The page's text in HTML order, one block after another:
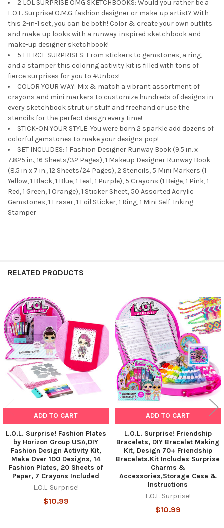
2 LOL SURPRISE OMG SKETCHBOOKS: Would you rather be a
L.O.L. Surprise! O.M.G. fashion designer or make-up artist? With
this 2-in-1 set, you can be both! Color & create your own outfits
and make-up looks with a runway-inspired sketchbook and
make-up designer sketchbook!
5 FIERCE SURPRISES: From stickers to gemstones, a ring,
and a stamper this coloring activity kit is filled with tons of
fierce surprises for you to #Unbox!
COLOR YOUR WAY: Mix & match a vibrant assortment of
crayons and mini markers to customize hundreds of designs in
every sketchbook strut ur stuff and freehand or use the
stencils for the perfect design every time!
STICK-ON YOUR STYLE: You were born 2 sparkle add dozens of
colorful gemstones to make your designs pop!
SET INCLUDES: 1 Fashion Designer Runway Book (9.5 in. x
7.825 in., 16 Sheets/32 Pages), 1 Makeup Designer Runway Book
(8.5 in x 7 in., 12 Sheets/24 Pages), 2 Stencils, 5 Mini Markers (1
Yellow, 1 Black, 1 Blue, 1 Teal, 1 Purple), 5 Crayons (1 Beige, 1 Pink, 1
Red, 1 Green, 1 Orange), 1 Sticker Sheet, 50 Assorted Acrylic
Gemstones, 1 Eraser, 1 Foil Sticker, 1 Ring, 1 Mini Self-Inking
Stamper
RELATED PRODUCTS
Related
Products
ADD TO CART
L.O.L. Surprise! Fashion Plates
by Horizon Group USA,DIY
Fashion Design Activity Kit,
Make Over 100 Designs, 14
Fashion Plates, 20 Sheets of
Paper, 7 Crayons Included
L.O.L. Surprise!
$10.99
ADD TO CART
L.O.L. Surprise! Friendship
Bracelets, DIY Bracelet Making
Kit, Design 70+ Friendship
Bracelets.Kit Includes Surprise
Charms &
Accessories,Storage Case &
Instructions
L.O.L. Surprise!
$10.99